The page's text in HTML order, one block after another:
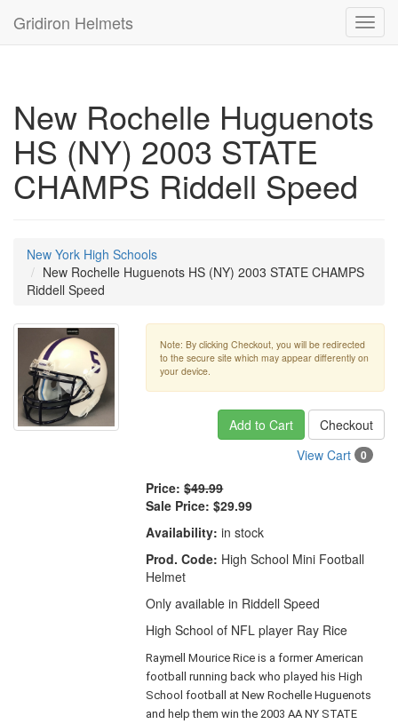
Gridiron Helmets
New Rochelle Huguenots
HS (NY) 2003 STATE
CHAMPS Riddell Speed
New York High Schools
New Rochelle Huguenots HS (NY) 2003 STATE CHAMPS
Riddell Speed
Note: By clicking Checkout, you will be redirected
to the secure site which may appear differently on
your device.
Add to Cart
Checkout
View Cart
0
Price: $49.99
Sale Price: $29.99
Availability: in stock
Prod. Code: High School Mini Football
Helmet
Only available in Riddell Speed
High School of NFL player Ray Rice
Raymell Mourice Rice is a former American
football running back who played his High
School football at New Rochelle Huguenots
and help them win the 2003 AA NY STATE